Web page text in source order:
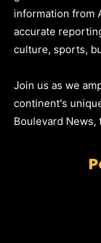
information from
accurate
culture, sports,
Join us as we
continent's
Boulevard News,